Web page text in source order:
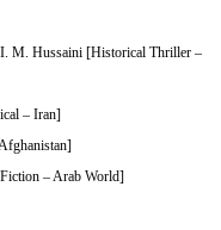
M. Hussaini [Historical Thriller –
– Iran]
– Arab World]